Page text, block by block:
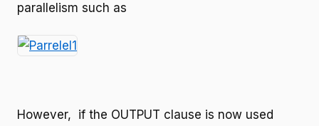
parallelism such as
However, if the OUTPUT clause is now used